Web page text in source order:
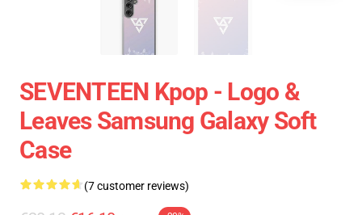
SEVENTEEN Kpop - Logo &
Leaves Samsung Galaxy Soft
Case
(7 customer reviews)